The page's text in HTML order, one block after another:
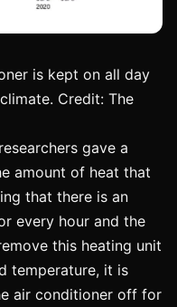
is kept on all day
Credit: The
gave a
amount of heat that
that there is an
every hour and the
this heating unit
temperature, it is
air conditioner off for